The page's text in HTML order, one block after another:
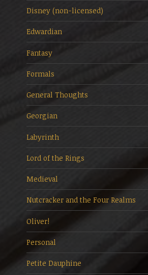
Disney (non-licensed)
Edwardian
Fantasy
Formals
General Thoughts
Georgian
Labyrinth
Lord of the Rings
Medieval
Nutcracker and the Four Realms
Oliver!
Personal
Petite Dauphine